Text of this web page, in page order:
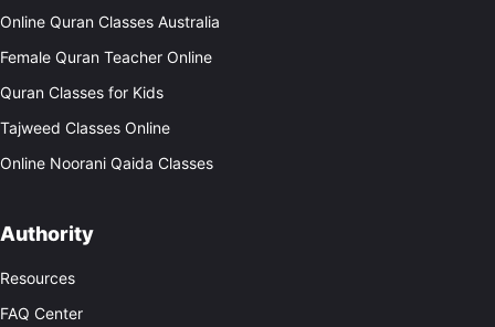
Online Quran Classes Australia
Female Quran Teacher Online
Quran Classes for Kids
Tajweed Classes Online
Online Noorani Qaida Classes
Authority
Resources
FAQ Center